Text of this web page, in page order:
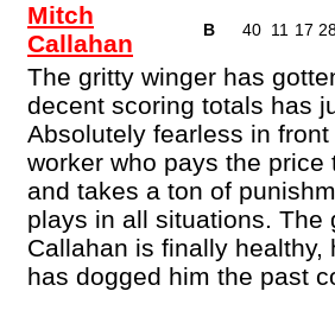
Mitch
Callahan
B 40 11 17
The gritty winger has
decent scoring totals has
Absolutely fearless in
worker who pays the
and takes a ton of
plays in all situations. The
Callahan is finally
has dogged him the past